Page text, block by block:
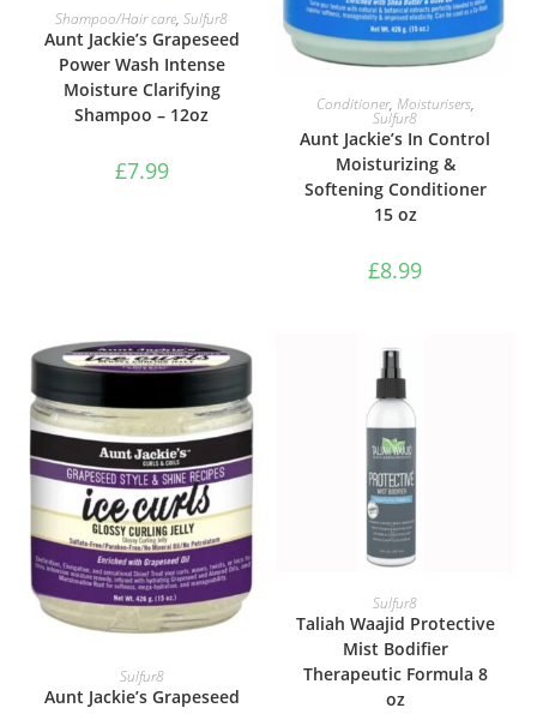
ADD TO BASKET
Shampoo/Hair care,Sulfur8
Aunt Jackie’s Grapeseed
Power Wash Intense
Moisture Clarifying
Shampoo – 12oz
£7.99
ADD TO BASKET
Conditioner, Moisturisers,
Sulfur8
Aunt Jackie’s In Control
Moisturizing &
Softening Conditioner
15 oz
£8.99
ADD TO BASKET
Sulfur8
Aunt Jackie’s Grapeseed
ADD TO BASKET
Sulfur8
Taliah Waajid Protective
Mist Bodifier
Therapeutic Formula 8
oz